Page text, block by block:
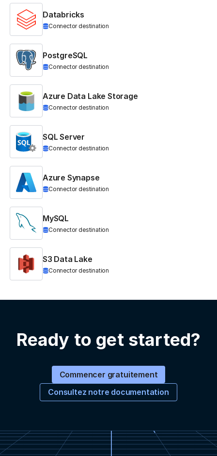
Databricks
Connector destination
PostgreSQL
Connector destination
Azure Data Lake Storage
Connector destination
SQL Server
Connector destination
Azure Synapse
Connector destination
MySQL
Connector destination
S3 Data Lake
Connector destination
Ready to get started?
Commencer gratuitement
Consultez notre documentation